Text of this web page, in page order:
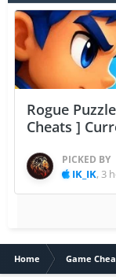
Rogue
Cheats ]
PICKED BY
IK_IK, 3
Home Game